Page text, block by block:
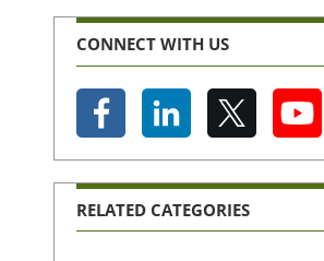
CONNECT WITH US
RELATED CATEGORIES